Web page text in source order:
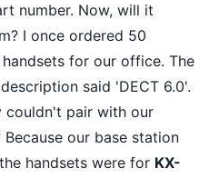
number. Now, will it
I once ordered 50
handsets for our office. The
said 'DECT 6.0'.
couldn't pair with our
our base station
handsets were for KX-